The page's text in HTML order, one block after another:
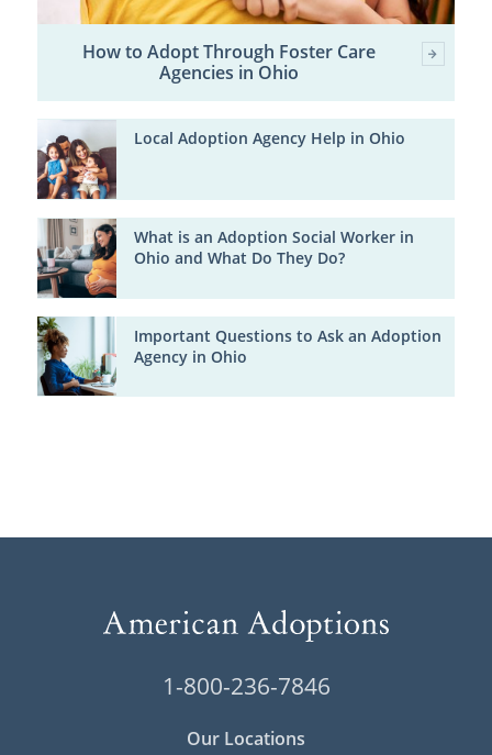
How to Adopt Through Foster Care
Agencies in Ohio
Local Adoption Agency Help in Ohio
What is an Adoption Social Worker in
Ohio and What Do They Do?
Important Questions to Ask an Adoption
Agency in Ohio
1-800-236-7846
Our Locations